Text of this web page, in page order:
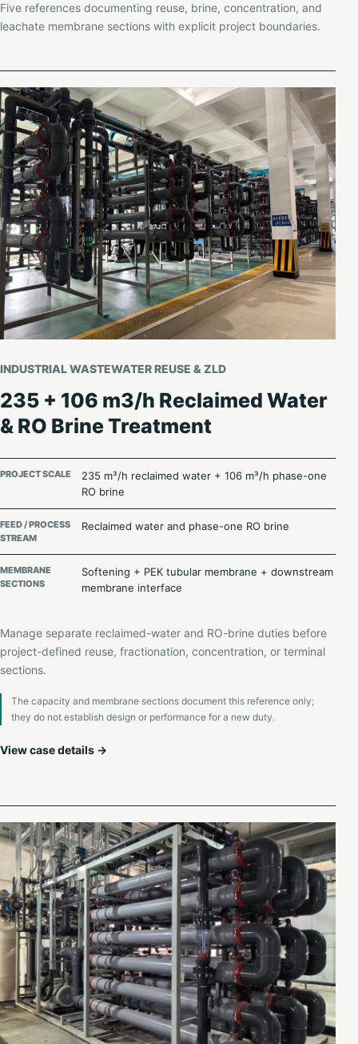
Five references documenting reuse, brine, concentration, and
leachate membrane sections with explicit project boundaries.
INDUSTRIAL WASTEWATER REUSE & ZLD
235 + 106 m3/h Reclaimed Water
& RO Brine Treatment
PROJECT SCALE
235 m³/h reclaimed water + 106 m³/h phase-one
RO brine
FEED / PROCESS
STREAM
Reclaimed water and phase-one RO brine
MEMBRANE
SECTIONS
Softening + PEK tubular membrane + downstream
membrane interface
Manage separate reclaimed-water and RO-brine duties before
project-defined reuse, fractionation, concentration, or terminal
sections.
The capacity and membrane sections document this reference only;
they do not establish design or performance for a new duty.
View case details →